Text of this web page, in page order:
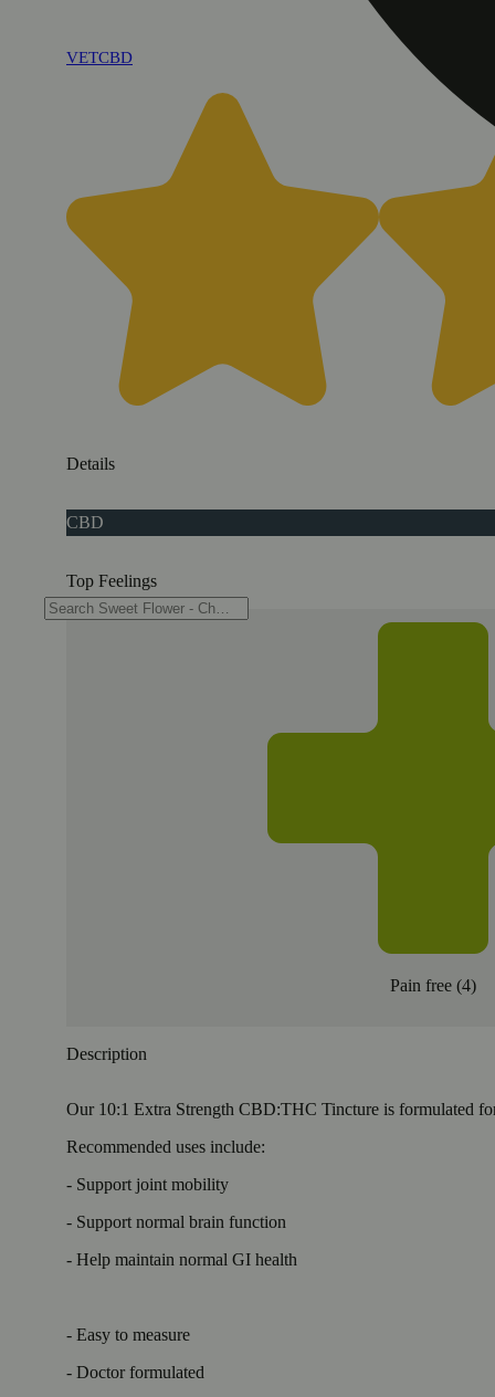
VETCBD
Details
CBD
Top Feelings
Pain free (4)
Description
Our 10:1 Extra Strength CBD:THC Tincture is formulated
Recommended uses include:
- Support joint mobility
- Support normal brain function
- Help maintain normal GI health
- Easy to measure
- Doctor formulated